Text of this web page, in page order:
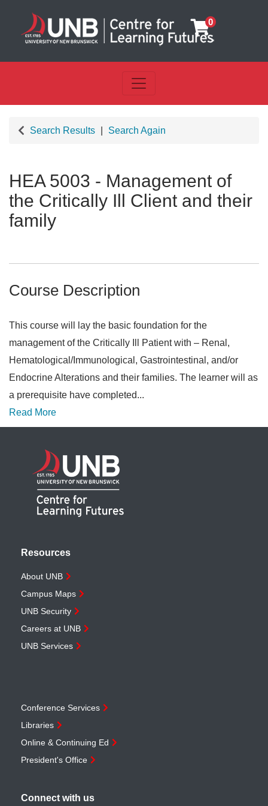
0
Toggle navigation
Search Results Search Again
HEA 5003 - Management of
the Critically Ill Client and their
family
Course Description
This course will lay the basic foundation for the
management of the Critically Ill Patient with – Renal,
Hematological/Immunological, Gastrointestinal, and/or
Endocrine Alterations and their families. The learner will as
a prerequisite have completed...
Read More
Resources
About UNB
Campus Maps
UNB Security
Careers at UNB
UNB Services
Conference Services
Libraries
Online & Continuing Ed
President's Office
Connect with us